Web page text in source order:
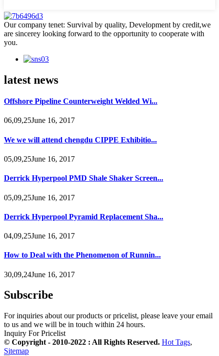
Our company tenet: Survival by quality, Development by credit,we
are sincerey looking forward to the opportunity to cooperate with
you.
latest news
Offshore Pipeline Counterweight Welded Wi...
06,09,25June 16, 2017
We we will attend chengdu CIPPE Exhibitio...
05,09,25June 16, 2017
Derrick Hyperpool PMD Shale Shaker Screen...
05,09,25June 16, 2017
Derrick Hyperpool Pyramid Replacement Sha...
04,09,25June 16, 2017
How to Deal with the Phenomenon of Runnin...
30,09,24June 16, 2017
Subscribe
For inquiries about our products or pricelist, please leave your email
to us and we will be in touch within 24 hours.
Inquiry For Pricelist
© Copyright - 2010-2022 : All Rights Reserved. Hot Tags,
Sitemap